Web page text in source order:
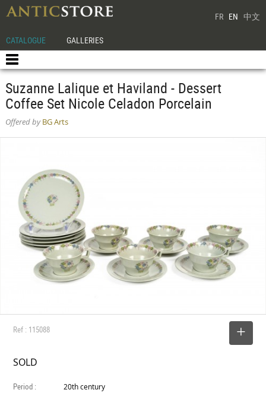
FR EN 中文
CATALOGUE GALLERIES
Suzanne Lalique et Haviland - Dessert
Coffee Set Nicole Celadon Porcelain
Offered byBG Arts
Ref : 115088
SOLD
Period : 20th century